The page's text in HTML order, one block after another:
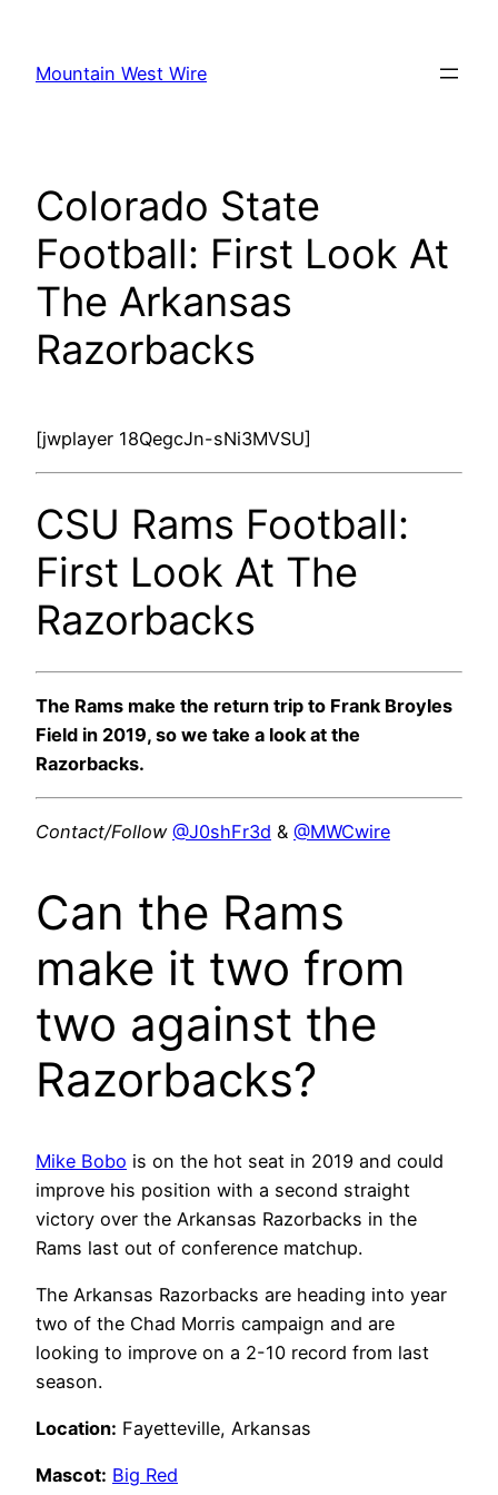
content
Mountain West Wire
Colorado State
Football: First Look At
The Arkansas
Razorbacks
[jwplayer 18QegcJn-sNi3MVSU]
CSU Rams Football:
First Look At The
Razorbacks
The Rams make the return trip to Frank Broyles
Field in 2019, so we take a look at the
Razorbacks.
Contact/Follow @J0shFr3d & @MWCwire
Can the Rams
make it two from
two against the
Razorbacks?
Mike Bobo is on the hot seat in 2019 and could
improve his position with a second straight
victory over the Arkansas Razorbacks in the
Rams last out of conference matchup.
The Arkansas Razorbacks are heading into year
two of the Chad Morris campaign and are
looking to improve on a 2-10 record from last
season.
Location: Fayetteville, Arkansas
Mascot: Big Red